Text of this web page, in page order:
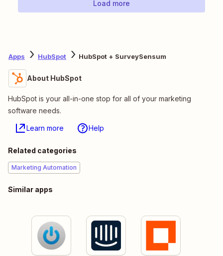
Load more
Apps HubSpot HubSpot + SurveySensum
About HubSpot
HubSpot is your all-in-one stop for all of your marketing
software needs.
Learn more Help
Related categories
Marketing Automation
Similar apps